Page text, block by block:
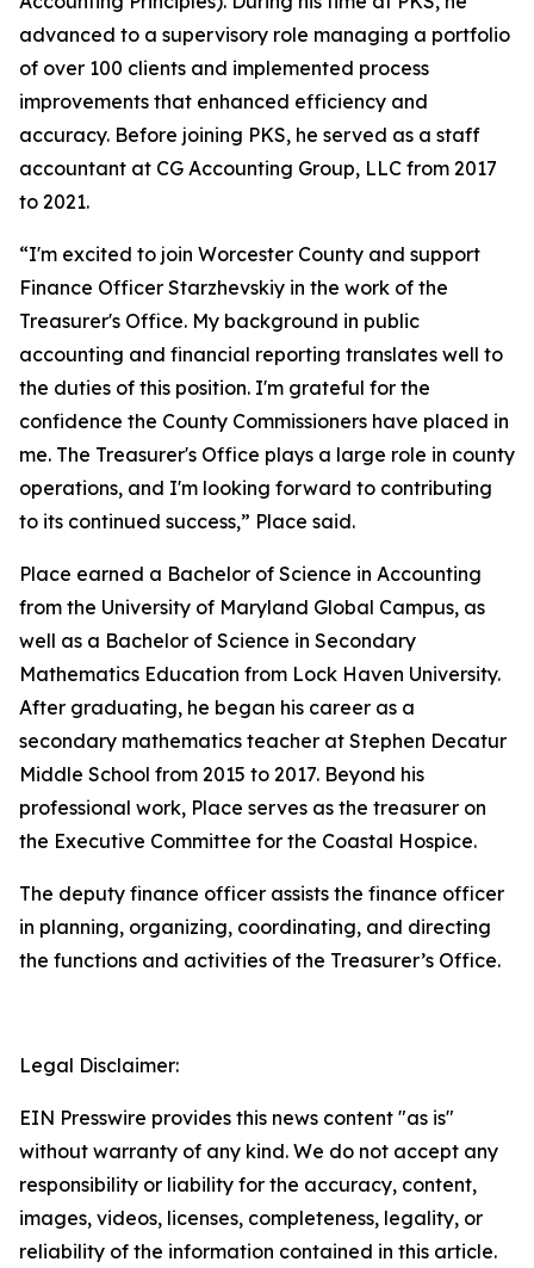
advanced to a supervisory role managing a portfolio
of over 100 clients and implemented process
improvements that enhanced efficiency and
accuracy. Before joining PKS, he served as a staff
accountant at CG Accounting Group, LLC from 2017
to 2021.
“I'm excited to join Worcester County and support
Finance Officer Starzhevskiy in the work of the
Treasurer's Office. My background in public
accounting and financial reporting translates well to
the duties of this position. I'm grateful for the
confidence the County Commissioners have placed in
me. The Treasurer's Office plays a large role in county
operations, and I'm looking forward to contributing
to its continued success,” Place said.
Place earned a Bachelor of Science in Accounting
from the University of Maryland Global Campus, as
well as a Bachelor of Science in Secondary
Mathematics Education from Lock Haven University.
After graduating, he began his career as a
secondary mathematics teacher at Stephen Decatur
Middle School from 2015 to 2017. Beyond his
professional work, Place serves as the treasurer on
the Executive Committee for the Coastal Hospice.
The deputy finance officer assists the finance officer
in planning, organizing, coordinating, and directing
the functions and activities of the Treasurer’s Office.
Legal Disclaimer:
EIN Presswire provides this news content "as is"
without warranty of any kind. We do not accept any
responsibility or liability for the accuracy, content,
images, videos, licenses, completeness, legality, or
reliability of the information contained in this article.